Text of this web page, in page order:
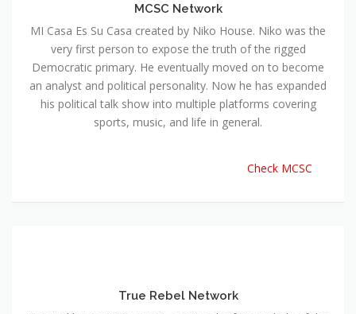
MCSC Network
MI Casa Es Su Casa created by Niko House. Niko was the
very first person to expose the truth of the rigged
Democratic primary. He eventually moved on to become
an analyst and political personality. Now he has expanded
his political talk show into multiple platforms covering
sports, music, and life in general.
Check MCSC
True Rebel Network